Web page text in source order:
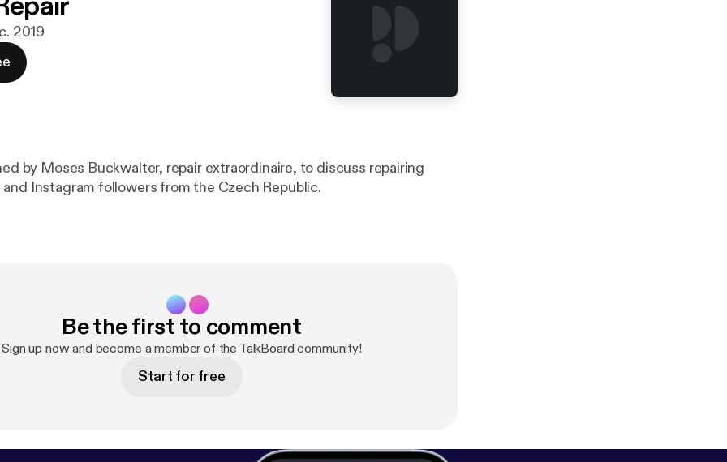
2019
by Moses Buckwalter, repair extraordinaire, to discuss repairing
Instagram followers from the Czech Republic.
Be the first to comment
Sign up now and become a member of the TalkBoard community!
Start for free